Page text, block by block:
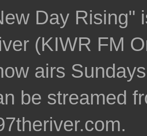
Day Rising"
(KIWR FM
airs
be streamed